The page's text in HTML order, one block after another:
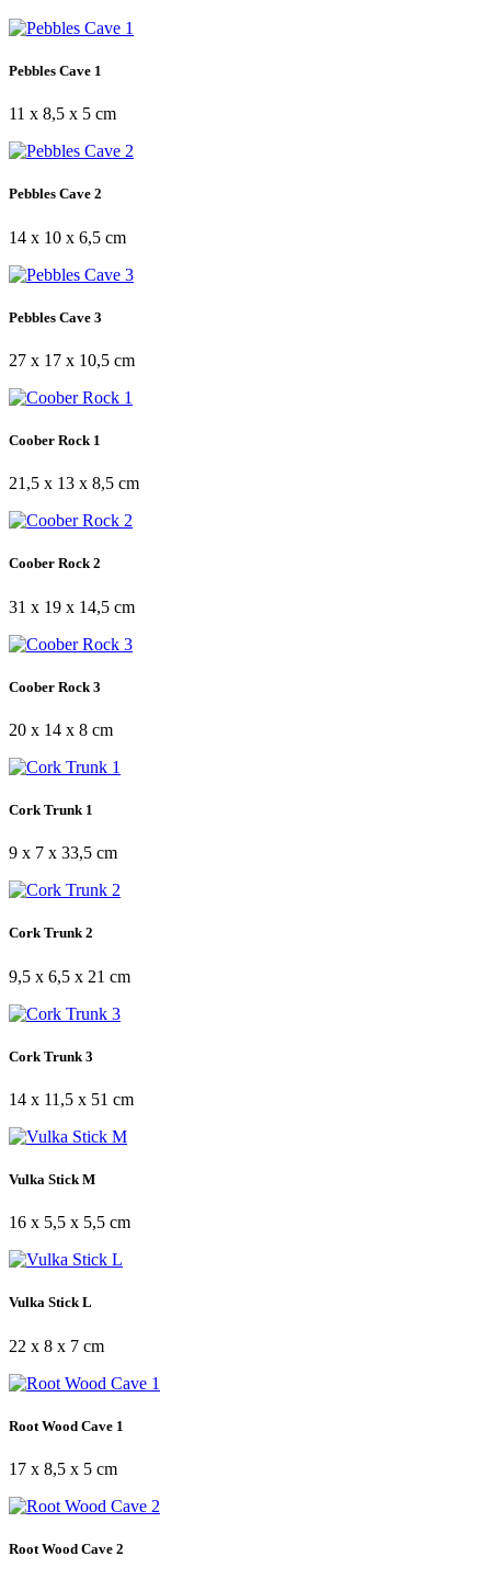
Pebbles Cave 1
11 x 8,5 x 5 cm
Pebbles Cave 2
14 x 10 x 6,5 cm
Pebbles Cave 3
27 x 17 x 10,5 cm
Coober Rock 1
21,5 x 13 x 8,5 cm
Coober Rock 2
31 x 19 x 14,5 cm
Coober Rock 3
20 x 14 x 8 cm
Cork Trunk 1
9 x 7 x 33,5 cm
Cork Trunk 2
9,5 x 6,5 x 21 cm
Cork Trunk 3
14 x 11,5 x 51 cm
Vulka Stick M
16 x 5,5 x 5,5 cm
Vulka Stick L
22 x 8 x 7 cm
Root Wood Cave 1
17 x 8,5 x 5 cm
Root Wood Cave 2